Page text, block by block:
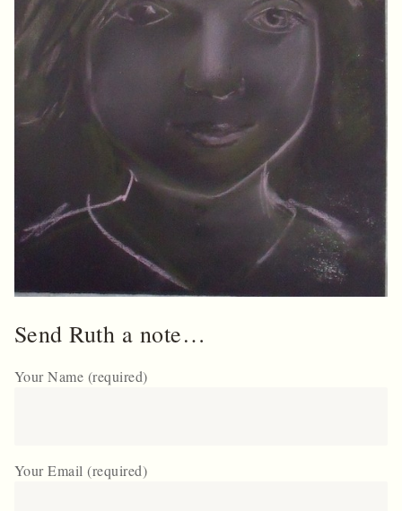
Send Ruth a note…
Your Name (required)
Your Email (required)